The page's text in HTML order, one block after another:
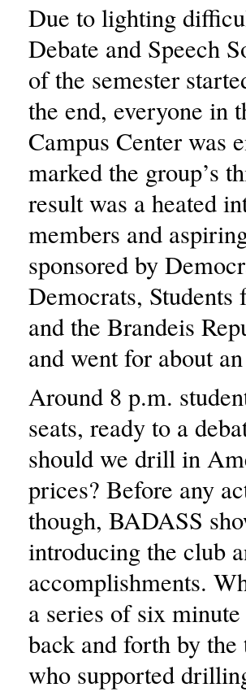
Due to lighting
Debate and Speech
of the semester
the end, everyone in
Campus Center was
marked the group’s
result was a heated
members and
sponsored by
Democrats,
and the Brandeis
and went for about
Around 8 p.m.
seats, ready to a
should we drill in
prices? Before any
though, BADASS
introducing the club
accomplishments.
a series of six
back and forth by
who supported